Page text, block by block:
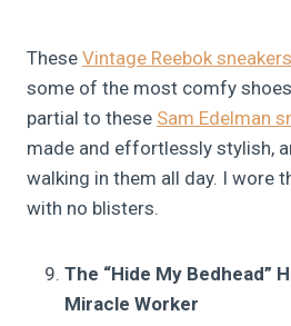
These Vintage Reebok sneakers
some of the most comfy shoes
partial to these Sam Edelman
made and effortlessly stylish,
walking in them all day. I wore
with no blisters.
The “Hide My Bedhead”
Miracle Worker